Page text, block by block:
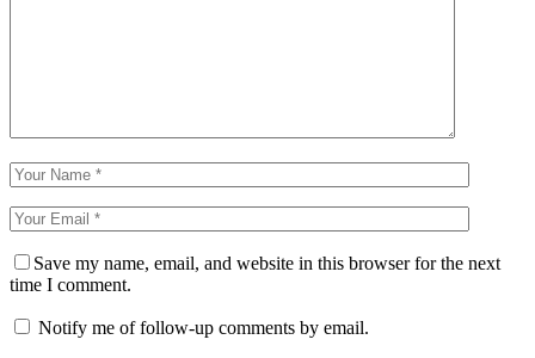
Save my name, email, and website in this browser for the next
time I comment.
Notify me of follow-up comments by email.